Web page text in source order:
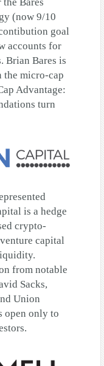
Bares
(now 9/10
goal
accounts for
Brian Bares is
the micro-cap
Advantage:
turn
is a hedge
crypto-
capital
from notable
Sacks,
Union
open only to